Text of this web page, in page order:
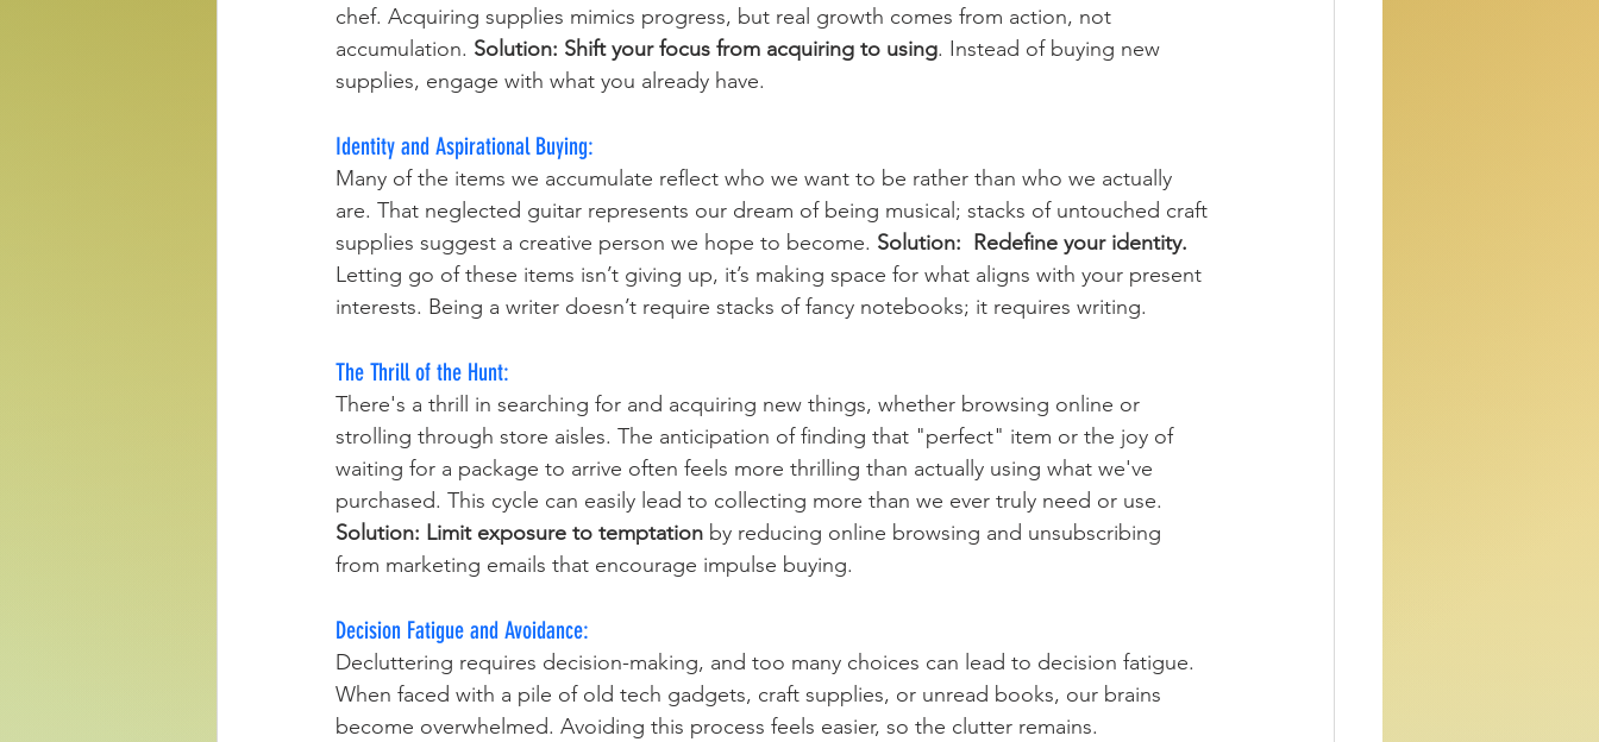
chef. Acquiring supplies mimics progress, but real growth comes from action, not
accumulation. Solution: Shift your focus from acquiring to using. Instead of buying new
supplies, engage with what you already have.
Identity and Aspirational Buying:
Many of the items we accumulate reflect who we want to be rather than who we actually
are. That neglected guitar represents our dream of being musical; stacks of untouched craft
supplies suggest a creative person we hope to become. Solution: Redefine your identity.
Letting go of these items isn’t giving up, it’s making space for what aligns with your present
interests. Being a writer doesn’t require stacks of fancy notebooks; it requires writing.
The Thrill of the Hunt:
There's a thrill in searching for and acquiring new things, whether browsing online or
strolling through store aisles. The anticipation of finding that "perfect" item or the joy of
waiting for a package to arrive often feels more thrilling than actually using what we've
purchased. This cycle can easily lead to collecting more than we ever truly need or use.
Solution: Limit exposure to temptation by reducing online browsing and unsubscribing
from marketing emails that encourage impulse buying.
Decision Fatigue and Avoidance:
Decluttering requires decision-making, and too many choices can lead to decision fatigue.
When faced with a pile of old tech gadgets, craft supplies, or unread books, our brains
become overwhelmed. Avoiding this process feels easier, so the clutter remains.